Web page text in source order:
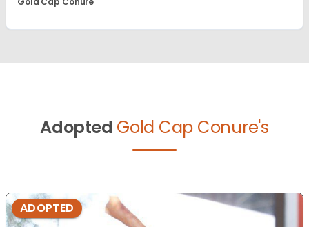
Adopted Gold Cap Conure's
ADOPTED